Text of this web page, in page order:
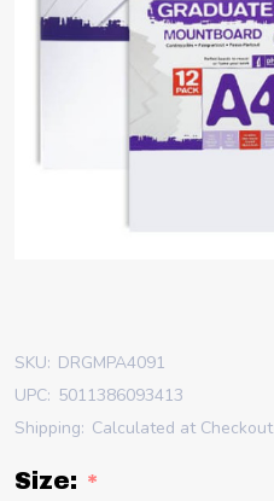
SKU: DRGMPA4091
UPC: 5011386093413
Shipping: Calculated at Checkout
Size: *